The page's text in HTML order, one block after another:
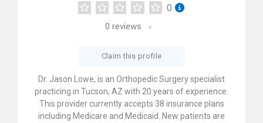
0
0 reviews
Claim this profile
Dr. Jason Lowe, is an Orthopedic Surgery specialist
practicing in Tucson, AZ with 20 years of experience.
This provider currently accepts 38 insurance plans
including Medicare and Medicaid. New patients are